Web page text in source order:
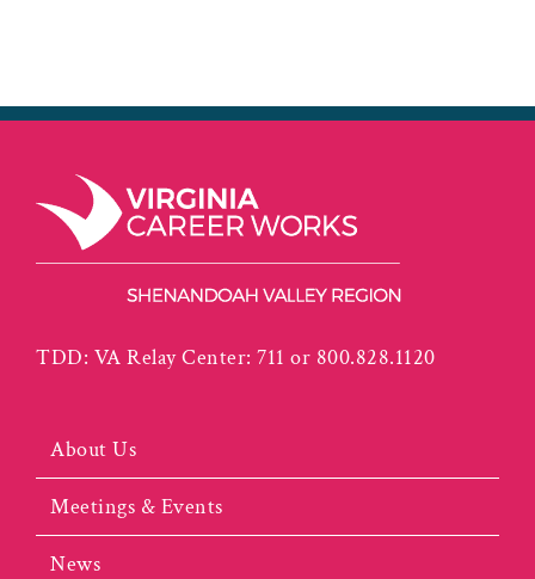
TDD: VA Relay Center: 711 or 800.828.1120
About Us
Meetings & Events
News